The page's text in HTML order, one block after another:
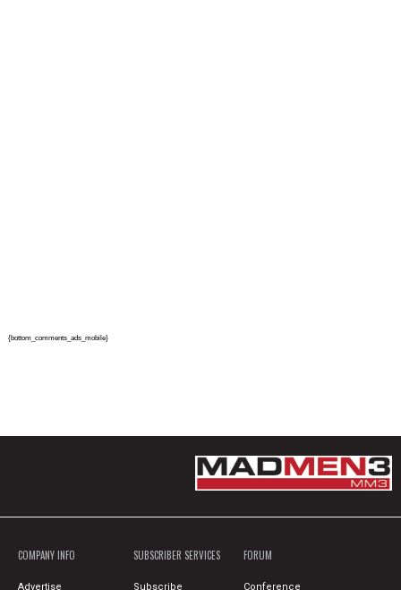
{bottom_comments_ads_mobile}
COMPANY INFO
Advertise
SUBSCRIBER SERVICES
Subscribe
FORUM
Conference